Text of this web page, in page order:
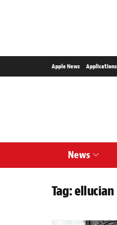
Apple News Applications
News
Tag:ellucian